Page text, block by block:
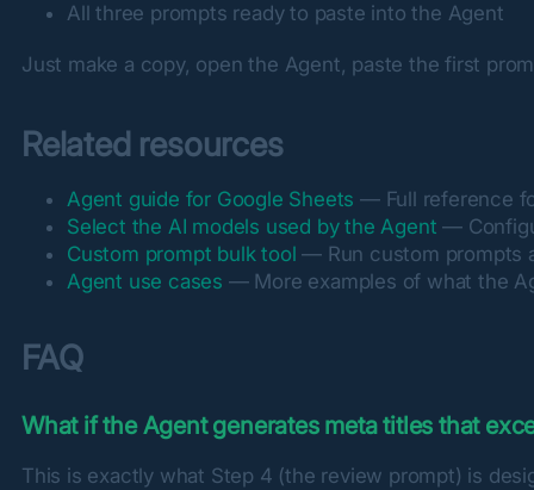
All three prompts ready to paste into the Agent
Just make a copy, open the Agent, paste the first
Related resources
Agent guide for Google Sheets — Full reference
Select the AI models used by the Agent —
Custom prompt bulk tool — Run custom prompts
Agent use cases — More examples of what the
FAQ
What if the Agent generates meta titles that
This is exactly what Step 4 (the review prompt) is